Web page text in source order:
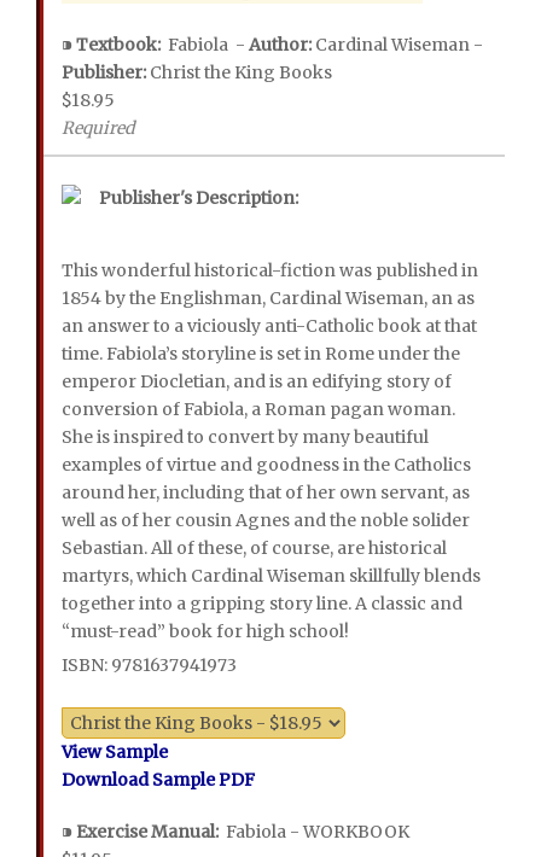
⁍Textbook: Fabiola - Author: Cardinal Wiseman -
Publisher: Christ the King Books
$18.95
Required
Publisher's Description:
This wonderful historical-fiction was published in
1854 by the Englishman, Cardinal Wiseman, an as
an answer to a viciously anti-Catholic book at that
time. Fabiola’s storyline is set in Rome under the
emperor Diocletian, and is an edifying story of
conversion of Fabiola, a Roman pagan woman.
She is inspired to convert by many beautiful
examples of virtue and goodness in the Catholics
around her, including that of her own servant, as
well as of her cousin Agnes and the noble solider
Sebastian. All of these, of course, are historical
martyrs, which Cardinal Wiseman skillfully blends
together into a gripping story line. A classic and
“must-read” book for high school!
ISBN: 9781637941973
View Sample
Download Sample PDF
⁍Exercise Manual: Fabiola - WORKBOOK